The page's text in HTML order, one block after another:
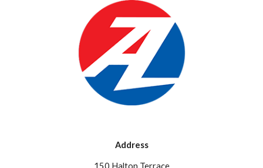
Address